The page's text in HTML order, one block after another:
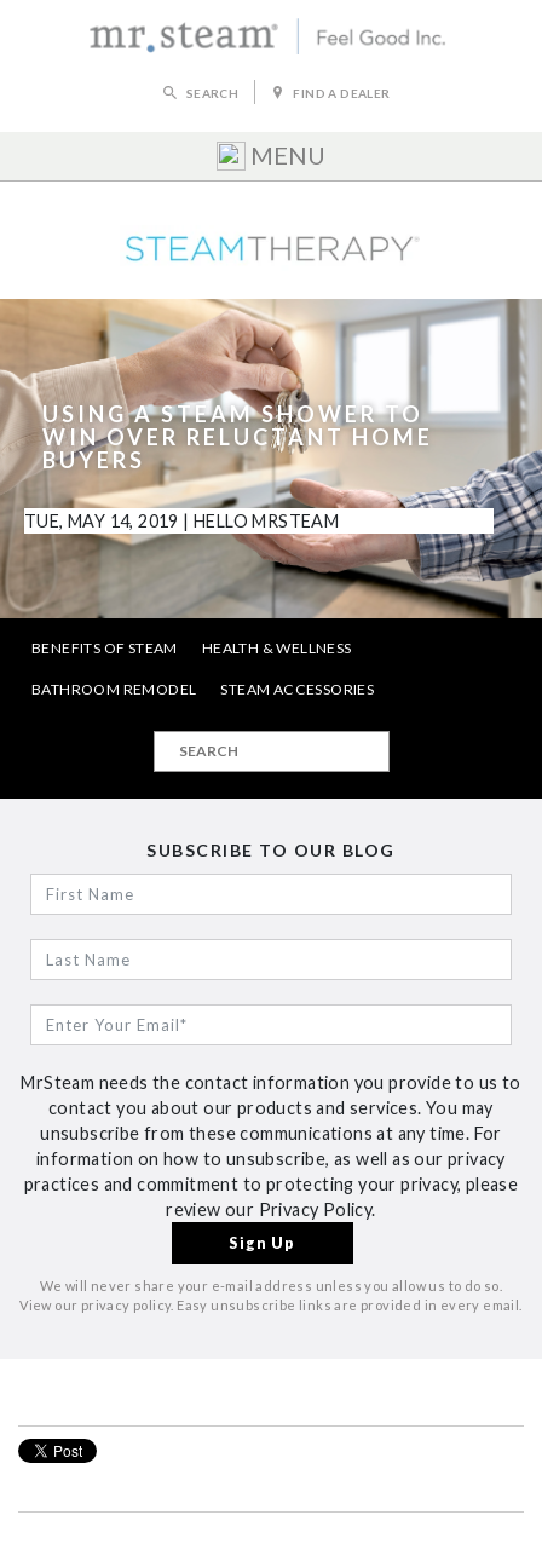
SEARCH FIND A DEALER
MENU
USING A STEAM SHOWER TO
WIN OVER RELUCTANT HOME
BUYERS
TUE, MAY 14, 2019 | HELLO MRSTEAM
BENEFITS OF STEAM HEALTH & WELLNESS
BATHROOM REMODEL STEAM ACCESSORIES
SUBSCRIBE TO OUR BLOG
MrSteam needs the contact information you provide to us to
contact you about our products and services. You may
unsubscribe from these communications at any time. For
information on how to unsubscribe, as well as our privacy
practices and commitment to protecting your privacy, please
review our Privacy Policy.
We will never share your e-mail address unless you allow us to do so.
View our privacy policy. Easy unsubscribe links are provided in every email.